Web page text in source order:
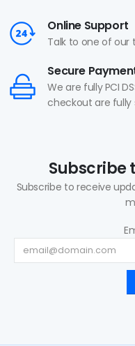
Online Support
Talk to one of our
Secure
We are fully PCI
checkout are fully
Subscribe
Subscribe to receive